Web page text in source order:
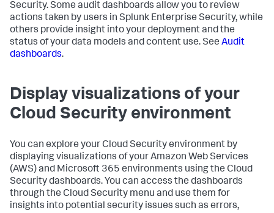
Security. Some audit dashboards allow you to review
actions taken by users in Splunk Enterprise Security, while
others provide insight into your deployment and the
status of your data models and content use. See Audit
dashboards.
Display visualizations of your
Cloud Security environment
You can explore your Cloud Security environment by
displaying visualizations of your Amazon Web Services
(AWS) and Microsoft 365 environments using the Cloud
Security dashboards. You can access the dashboards
through the Cloud Security menu and use them for
insights into potential security issues such as errors,